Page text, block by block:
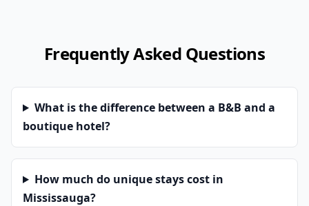
Frequently Asked Questions
What is the difference between a B&B and a
boutique hotel?
How much do unique stays cost in
Mississauga?